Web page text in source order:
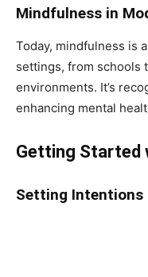
Mindfulness in
Today, mindfulness is
settings, from schools
environments. It’s
enhancing mental
Getting Started
Setting Intentions